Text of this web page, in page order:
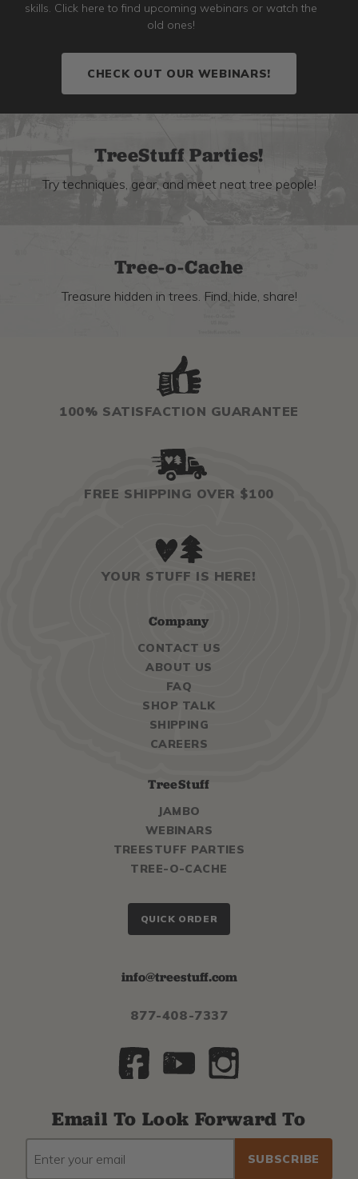
skills. Click here to find upcoming webinars or watch the
old ones!
CHECK OUT OUR WEBINARS!
TreeStuff Parties!
Try techniques, gear, and meet neat tree people!
Tree-o-Cache
Treasure hidden in trees. Find, hide, share!
100% SATISFACTION GUARANTEE
FREE SHIPPING OVER $100
YOUR STUFF IS HERE!
Company
CONTACT US
ABOUT US
FAQ
SHOP TALK
SHIPPING
CAREERS
TreeStuff
JAMBO
WEBINARS
TREESTUFF PARTIES
TREE-O-CACHE
QUICK ORDER
info@treestuff.com
877-408-7337
Email To Look Forward To
EMAIL
ADDRESS